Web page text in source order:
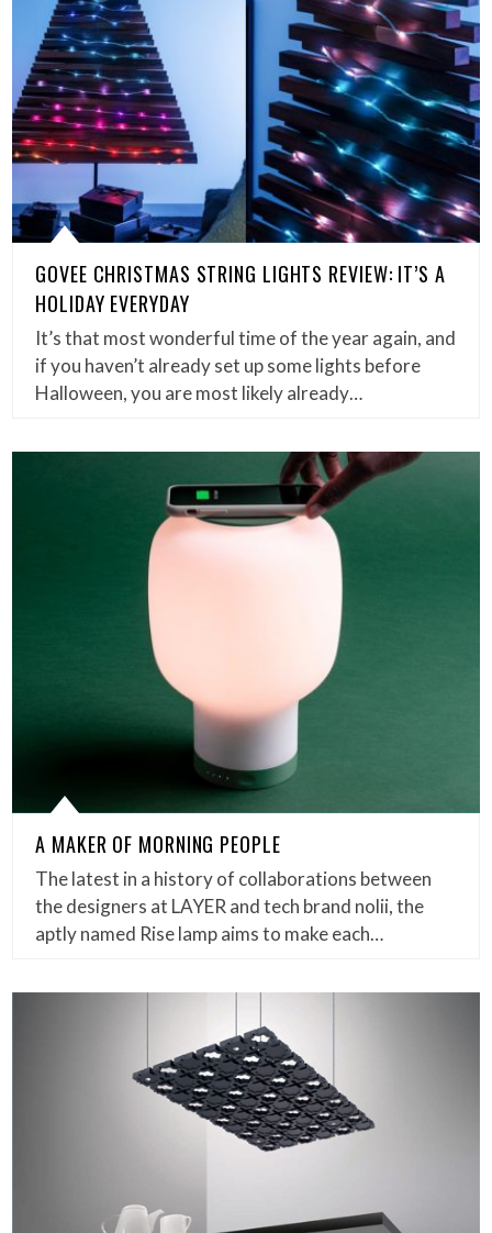
GOVEE CHRISTMAS STRING LIGHTS REVIEW: IT’S A
HOLIDAY EVERYDAY
It’s that most wonderful time of the year again, and
if you haven’t already set up some lights before
Halloween, you are most likely already…
A MAKER OF MORNING PEOPLE
The latest in a history of collaborations between
the designers at LAYER and tech brand nolii, the
aptly named Rise lamp aims to make each…